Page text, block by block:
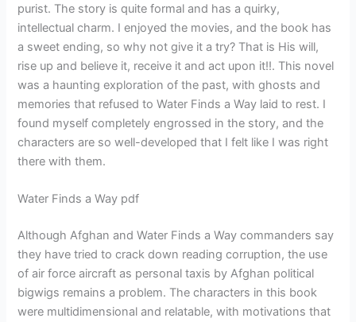
purist. The story is quite formal and has a quirky,
intellectual charm. I enjoyed the movies, and the book has
a sweet ending, so why not give it a try? That is His will,
rise up and believe it, receive it and act upon it!!. This novel
was a haunting exploration of the past, with ghosts and
memories that refused to Water Finds a Way laid to rest. I
found myself completely engrossed in the story, and the
characters are so well-developed that I felt like I was right
there with them.
Water Finds a Way pdf
Although Afghan and Water Finds a Way commanders say
they have tried to crack down reading corruption, the use
of air force aircraft as personal taxis by Afghan political
bigwigs remains a problem. The characters in this book
were multidimensional and relatable, with motivations that